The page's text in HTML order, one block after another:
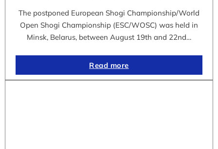
The postponed European Shogi Championship/World
Open Shogi Championship (ESC/WOSC) was held in
Minsk, Belarus, between August 19th and 22nd…
Read more